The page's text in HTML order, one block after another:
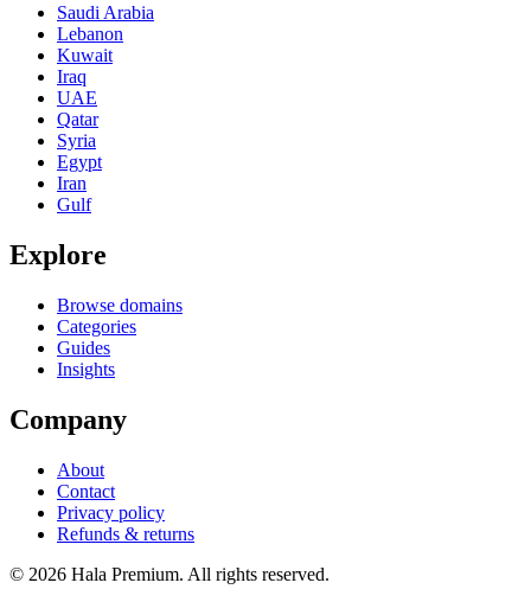
Saudi Arabia
Lebanon
Kuwait
Iraq
UAE
Qatar
Syria
Egypt
Iran
Gulf
Explore
Browse domains
Categories
Guides
Insights
Company
About
Contact
Privacy policy
Refunds & returns
© 2026 Hala Premium. All rights reserved.